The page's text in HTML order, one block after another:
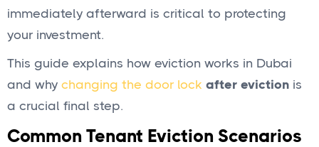
immediately afterward is critical to protecting
your investment.
This guide explains how eviction works in Dubai
and why changing the door lock after eviction is
a crucial final step.
Common Tenant Eviction Scenarios